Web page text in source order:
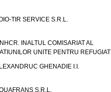
TIR SERVICE S.R.L.
INALTUL COMISARIAT AL
UNITE PENTRU REFUGIATI
GHENADIE I.I.
S.R.L.